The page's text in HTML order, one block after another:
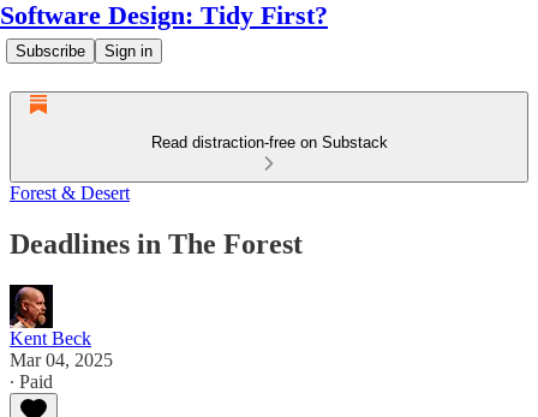
Software Design: Tidy First?
Subscribe Sign in
Read distraction-free on Substack
Forest & Desert
Deadlines in The Forest
Kent Beck
Mar 04, 2025
∙ Paid